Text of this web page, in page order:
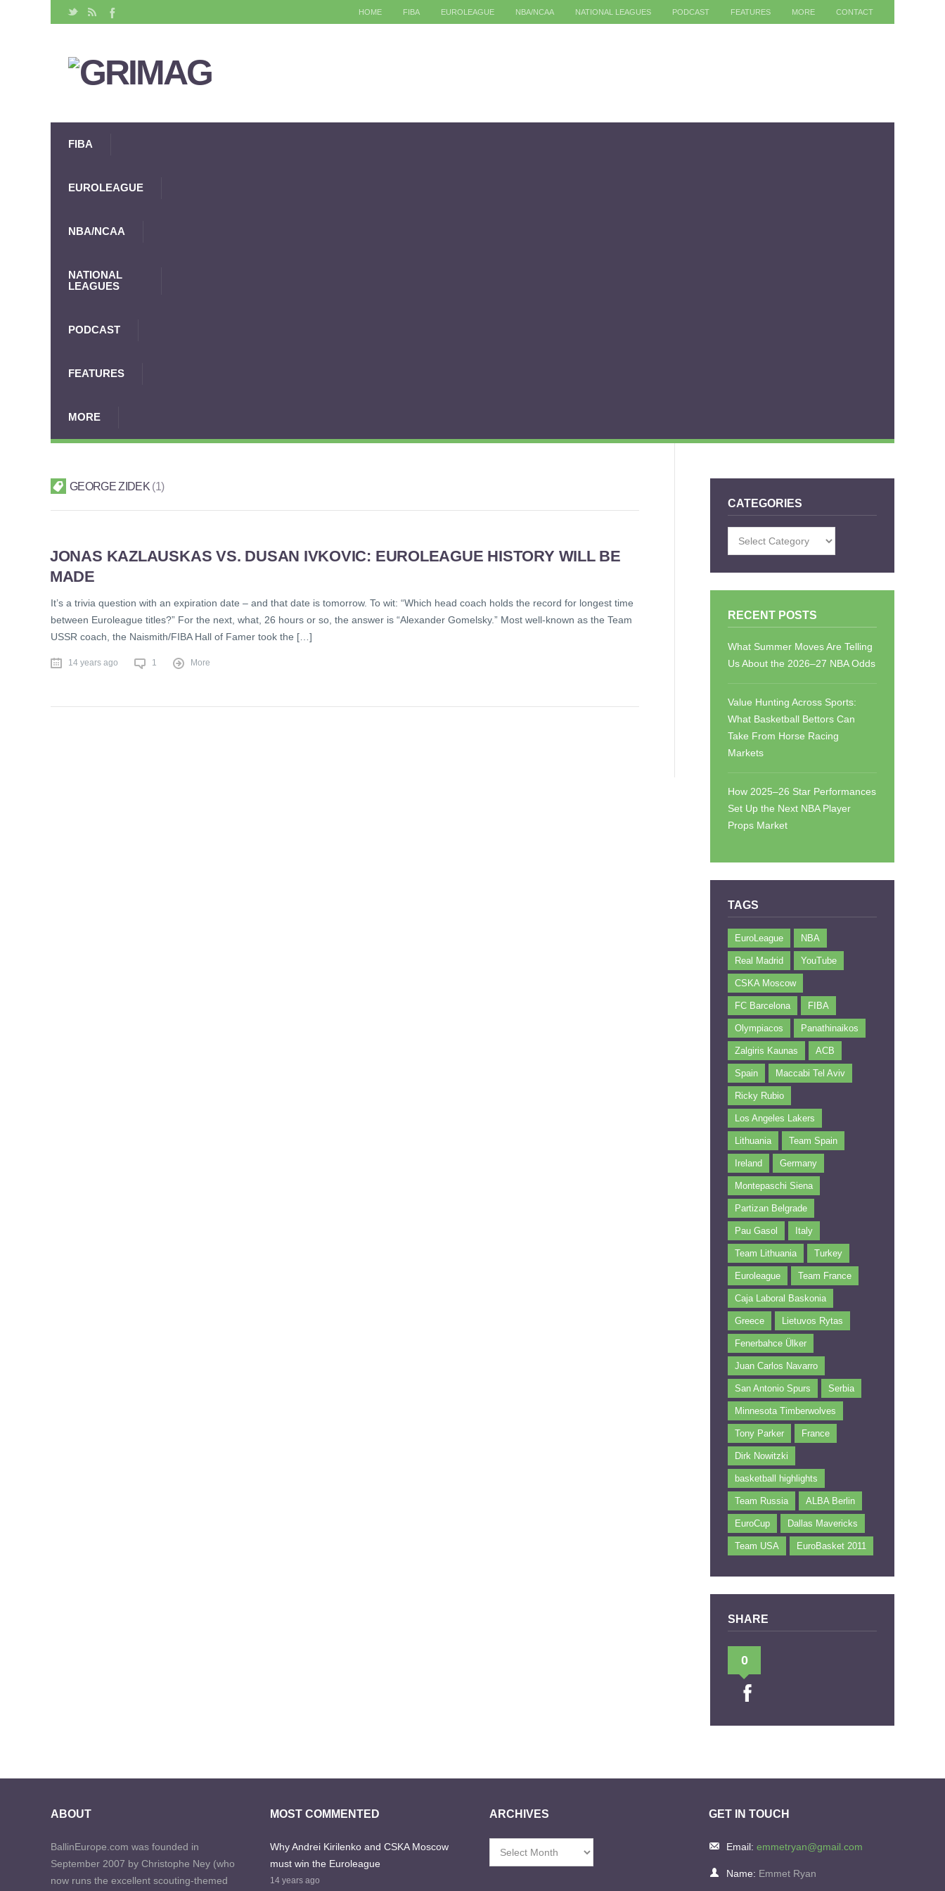
HOME FIBA EUROLEAGUE NBA/NCAA NATIONAL LEAGUES PODCAST FEATURES MORE CONTACT
FIBA
EUROLEAGUE
NBA/NCAA
NATIONAL
LEAGUES
PODCAST
FEATURES
MORE
GEORGE ZIDEK 1
JONAS KAZLAUSKAS VS. DUSAN IVKOVIC: EUROLEAGUE HISTORY WILL BE
MADE
It’s a trivia question with an expiration date – and that date is tomorrow. To wit: “Which head coach holds the record for longest time
between Euroleague titles?” For the next, what, 26 hours or so, the answer is “Alexander Gomelsky.” Most well-known as the Team
USSR coach, the Naismith/FIBA Hall of Famer took the […]
14 years ago 1 More
CATEGORIES
RECENT POSTS
What Summer Moves Are Telling
Us About the 2026–27 NBA Odds
Value Hunting Across Sports:
What Basketball Bettors Can
Take From Horse Racing
Markets
How 2025–26 Star Performances
Set Up the Next NBA Player
Props Market
TAGS
EuroLeague NBA
Real Madrid YouTube
CSKA Moscow
FC Barcelona FIBA
Olympiacos Panathinaikos
Zalgiris Kaunas ACB
Spain Maccabi Tel Aviv
Ricky Rubio
Los Angeles Lakers
Lithuania Team Spain
Ireland Germany
Montepaschi Siena
Partizan Belgrade
Pau Gasol Italy
Team Lithuania Turkey
Euroleague Team France
Caja Laboral Baskonia
Greece Lietuvos Rytas
Fenerbahce Ülker
Juan Carlos Navarro
San Antonio Spurs Serbia
Minnesota Timberwolves
Tony Parker France
Dirk Nowitzki
basketball highlights
Team Russia ALBA Berlin
EuroCup Dallas Mavericks
Team USA EuroBasket 2011
SHARE
0
ABOUT
BallinEurope.com was founded in
September 2007 by Christophe Ney (who
now runs the excellent scouting-themed
MOST COMMENTED
Why Andrei Kirilenko and CSKA Moscow
must win the Euroleague
14 years ago
ARCHIVES GET IN TOUCH
Email: emmetryan@gmail.com
Name: Emmet Ryan